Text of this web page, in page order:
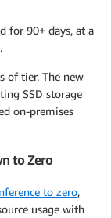
for 90+ days, at a
of tier. The new
SSD storage
on-premises
to Zero
to zero,
usage with